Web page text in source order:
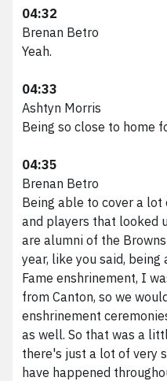
04:32
Brenan Betro
Yeah.
04:33
Ashtyn Morris
Being so close to home
04:35
Brenan Betro
Being able to cover a
and players that looked
are alumni of the
year, like you said,
Fame enshrinement, I
from Canton, so we
enshrinement
as well. So that was a
there's just a lot of very
have happened